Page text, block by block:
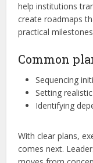
help institutions
create roadmaps
practical
Common
Sequencing
Setting
Identifying
With clear plans,
comes next.